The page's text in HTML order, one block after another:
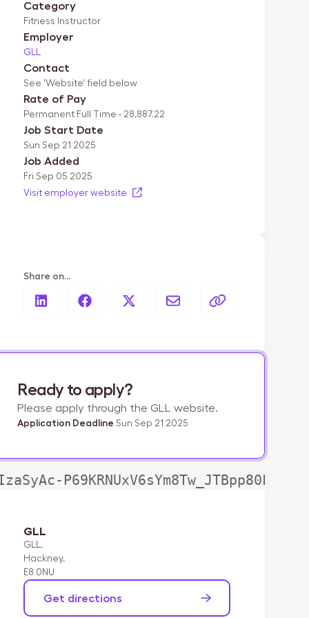
Category
Fitness Instructor
Employer
GLL
Contact
See 'Website' field below
Rate of Pay
Permanent Full Time - 28,887.22
Job Start Date
Sun Sep 21 2025
Job Added
Fri Sep 05 2025
Visit employer website
Share on…
Ready to apply?
Please apply through the GLL website.
Application DeadlineSun Sep 21 2025
GLL
GLL,
Hackney,
E8 0NU
Get directions